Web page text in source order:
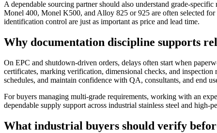
A dependable sourcing partner should also understand grade-
Monel 400, Monel K500, and Alloy 825 or 925 are often selected for
identification control are just as important as price and lead time.
Why documentation discipline supports
On EPC and shutdown-driven orders, delays often start when
certificates, marking verification, dimensional checks, and
schedules, and maintain confidence with QA, consultants, and end
For buyers managing multi-grade requirements, working with an
dependable supply support across industrial stainless steel and high-
What industrial buyers should verify